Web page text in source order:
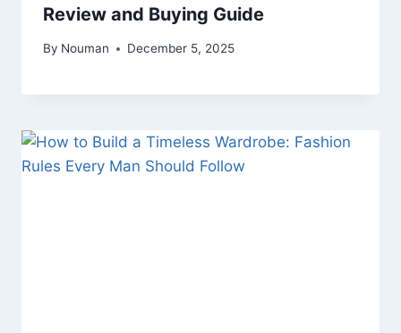
Review and Buying Guide
By Nouman December 5, 2025